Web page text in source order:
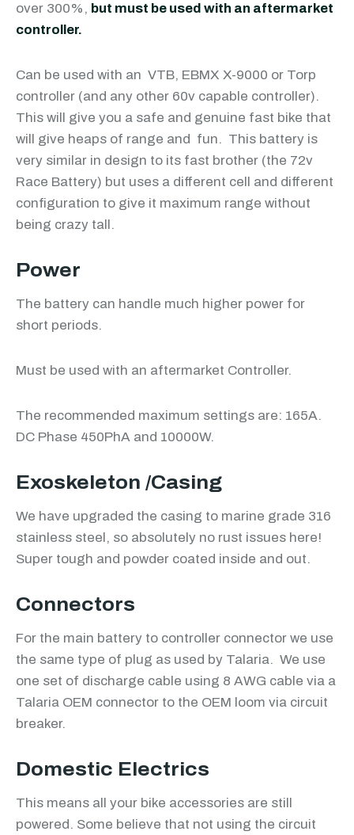
over 300%, but must be used with an aftermarket
controller.
Can be used with an VTB, EBMX X-9000 or Torp
controller (and any other 60v capable controller).
This will give you a safe and genuine fast bike that
will give heaps of range and fun. This battery is
very similar in design to its fast brother (the 72v
Race Battery) but uses a different cell and different
configuration to give it maximum range without
being crazy tall.
Power
The battery can handle much higher power for
short periods.
Must be used with an aftermarket Controller.
The recommended maximum settings are: 165A.
DC Phase 450PhA and 10000W.
Exoskeleton /Casing
We have upgraded the casing to marine grade 316
stainless steel, so absolutely no rust issues here!
Super tough and powder coated inside and out.
Connectors
For the main battery to controller connector we use
the same type of plug as used by Talaria. We use
one set of discharge cable using 8 AWG cable via a
Talaria OEM connector to the OEM loom via circuit
breaker.
Domestic Electrics
This means all your bike accessories are still
powered. Some believe that not using the circuit